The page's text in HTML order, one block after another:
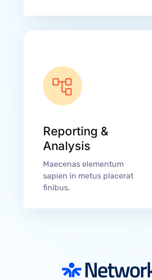
Reporting &
Analysis
Maecenas elementum
sapien in metus placerat
finibus.